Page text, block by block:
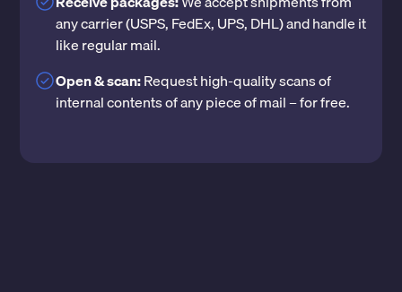
any carrier (USPS, FedEx, UPS, DHL) and handle it
like regular mail.
Open & scan:Request high-quality scans of
internal contents of any piece of mail – for free.